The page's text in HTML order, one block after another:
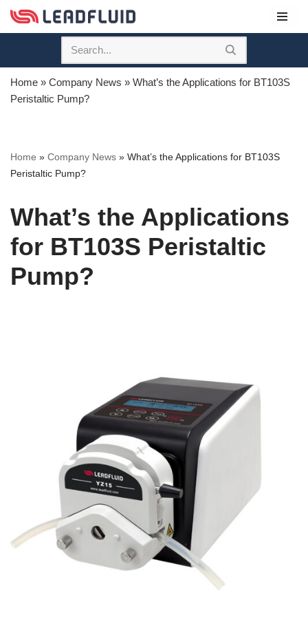
Skip
content
Home » Company News » What’s the Applications for BT103S
Peristaltic Pump?
Home » Company News » What’s the Applications for BT103S
Peristaltic Pump?
What’s the Applications
for BT103S Peristaltic
Pump?